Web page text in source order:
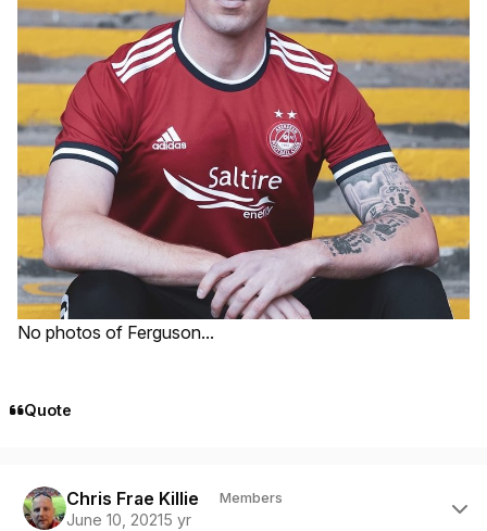
No photos of Ferguson...
Quote
Chris Frae Killie Members
June 10, 20215 yr